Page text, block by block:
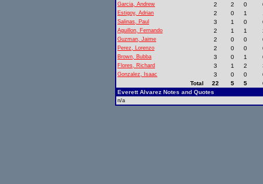
Garcia, Andrew 2 2 0
Estigoy, Adrian 2 0 1
Salinas, Paul 3 1 0
Aguillon, Fernando 2 1 1
Guzman, Jaime 2 0 0
Perez, Lorenzo 2 0 0
Brown, Bubba 3 0 1
Flores, Richard 3 1 2
Gonzalez, Isaac 3 0 0
Total
22 5 5
Everett Alvarez Notes and Quotes
n/a